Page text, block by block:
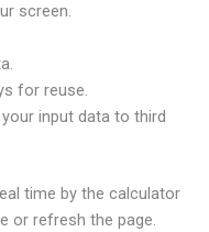
screen.
for reuse.
your input data to third
time by the calculator
or refresh the page.